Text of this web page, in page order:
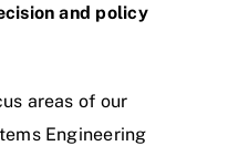
and policy
areas of our
Engineering